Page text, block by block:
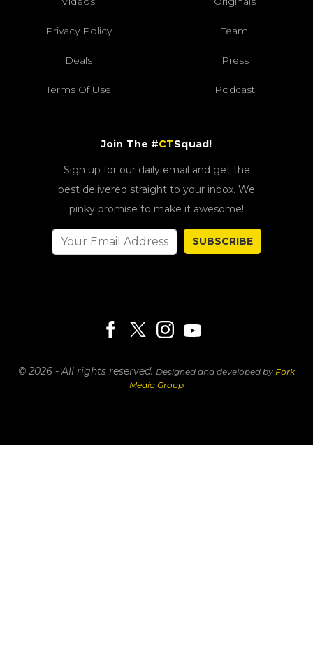
Privacy Policy Team
Deals Press
Terms Of Use Podcast
Join The #CTSquad!
Sign up for our daily email and get the
best delivered straight to your inbox. We
pinky promise to make it awesome!
SUBSCRIBE
© 2026 - All rights reserved. Designed and developed by Fork
Media Group